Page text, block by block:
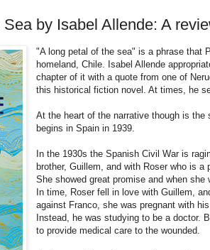
by Isabel Allende: A
"A long petal of the sea" is a phrase that
homeland, Chile. Isabel Allende
chapter of it with a quote from one of
this historical fiction novel. At times, he
At the heart of the narrative though is
begins in Spain in 1939.
In the 1930s the Spanish Civil War is
brother, Guillem, and with Roser who is
She showed great promise and when
In time, Roser fell in love with Guillem,
against Franco, she was pregnant with
Instead, he was studying to be a doctor.
to provide medical care to the wounded.